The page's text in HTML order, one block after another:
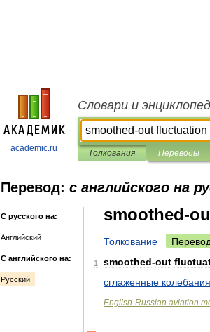
academic.ru
Словари и
Толкования Переводы
Перевод: с английского на
С русского на:
Английский
С английского на:
Русский
smoothed-
Толкование Перевод
1 smoothed-out
сглаженные колебания
English-Russian aviation